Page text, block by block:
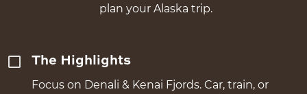
plan your Alaska trip.
The Highlights
Focus on Denali & Kenai Fjords. Car, train, or